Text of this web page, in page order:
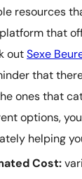
resources
that
outSexe
that
ones that
options,
helping
Cost: